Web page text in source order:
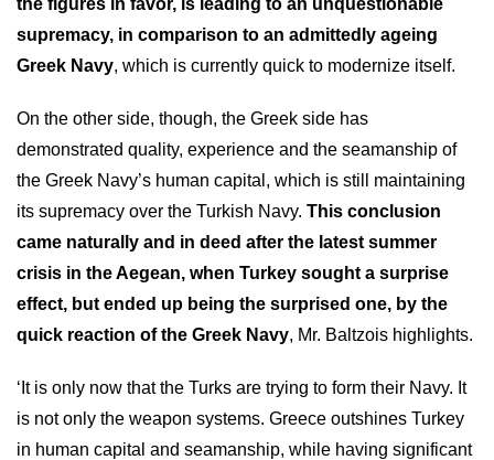
the figures in favor, is leading to an unquestionable
supremacy, in comparison to an admittedly ageing
Greek Navy, which is currently quick to modernize itself.
On the other side, though, the Greek side has
demonstrated quality, experience and the seamanship of
the Greek Navy’s human capital, which is still maintaining
its supremacy over the Turkish Navy. This conclusion
came naturally and in deed after the latest summer
crisis in the Aegean, when Turkey sought a surprise
effect, but ended up being the surprised one, by the
quick reaction of the Greek Navy, Mr. Baltzois highlights.
‘It is only now that the Turks are trying to form their Navy. It
is not only the weapon systems. Greece outshines Turkey
in human capital and seamanship, while having significant